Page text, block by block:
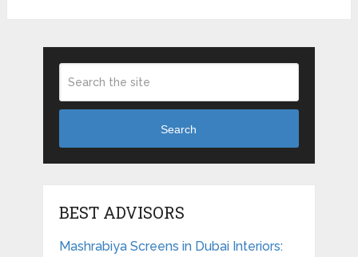
Search
BEST ADVISORS
Mashrabiya Screens in Dubai Interiors: